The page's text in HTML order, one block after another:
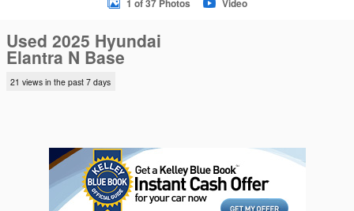
1 of 37 Photos Video
Used 2025 Hyundai
Elantra N Base
21 views in the past 7 days